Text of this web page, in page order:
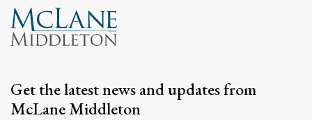
Get the latest news and updates from
McLane Middleton